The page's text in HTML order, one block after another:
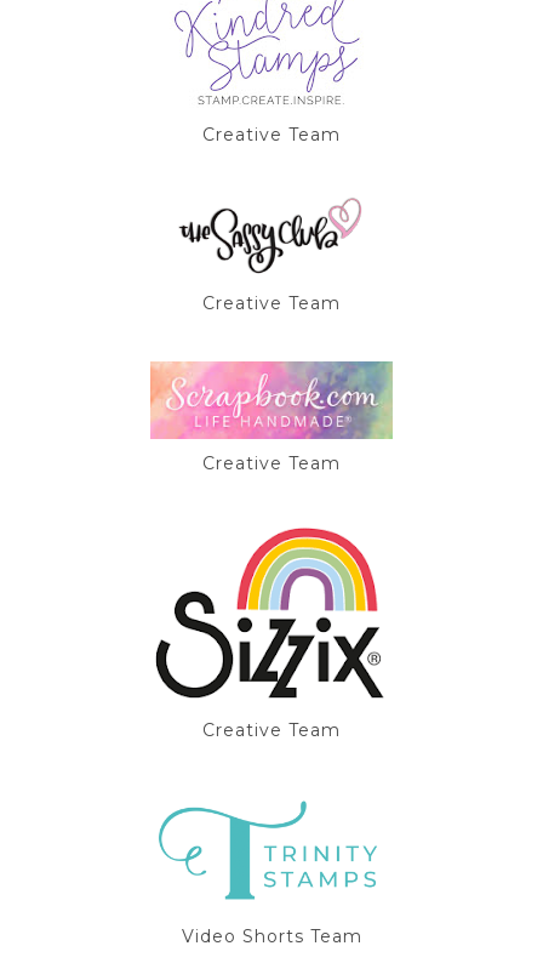
Creative Team
Creative Team
Creative Team
Creative Team
Video Shorts Team